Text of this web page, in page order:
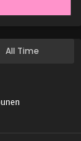
4, 2026
4, 2026
All Time